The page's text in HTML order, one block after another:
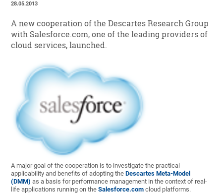
28.05.2013
A new cooperation of the Descartes Research Group
with Salesforce.com, one of the leading providers of
cloud services, launched.
A major goal of the cooperation is to investigate the practical
applicability and benefits of adopting theDescartes Meta-Model
(DMM) as a basis for performance management in the context of real-
life applications running on theSalesforce.com cloud platforms.